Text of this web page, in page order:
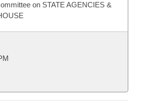
on STATE AGENCIES &